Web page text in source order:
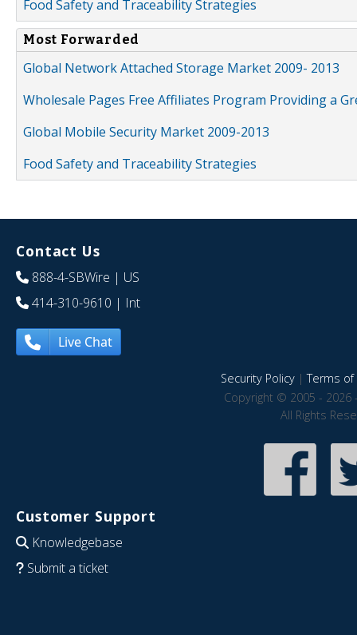
Food Safety and Traceability Strategies
Most Forwarded
Global Network Attached Storage Market 2009- 2013
Wholesale Pages Free Affiliates Program Providing a
Global Mobile Security Market 2009-2013
Food Safety and Traceability Strategies
Contact Us
888-4-SBWire | US
414-310-9610 | Int
Live Chat
Security Policy|Terms of
Copyright © 2005 - 2026
All Rights
Customer Support
Knowledgebase
Submit a ticket